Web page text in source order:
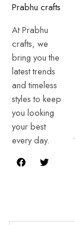
Prabhu crafts
At Prabhu
crafts, we
bring you the
latest trends
and timeless
styles to keep
you looking
your best
every day.